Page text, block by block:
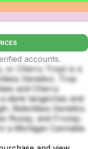
accounts.
or Cherry Trop) is a
Genetics. Trop
and Cherry
dank tangerines and
Relentless Genetics
Rozay, and Frozay.
a Michigan Cannabis